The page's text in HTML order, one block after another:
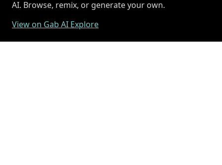
AI. Browse, remix, or generate your own.
View on Gab AI Explore